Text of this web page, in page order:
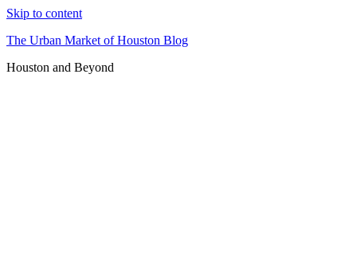
Skip to content
The Urban Market of Houston Blog
Houston and Beyond